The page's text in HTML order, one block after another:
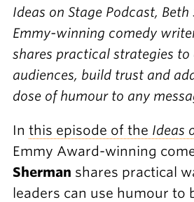
Ideas on Stage Podcast, Beth
Emmy-winning comedy
shares practical strategies
audiences, build trust and
dose of humour to any
In this episode of the Ideas
Emmy Award-winning
Sherman shares practical
leaders can use humour to